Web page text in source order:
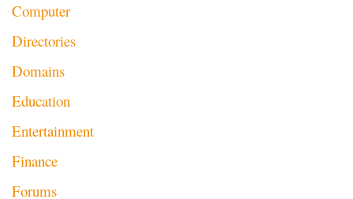
Computer
Directories
Domains
Education
Entertainment
Finance
Forums